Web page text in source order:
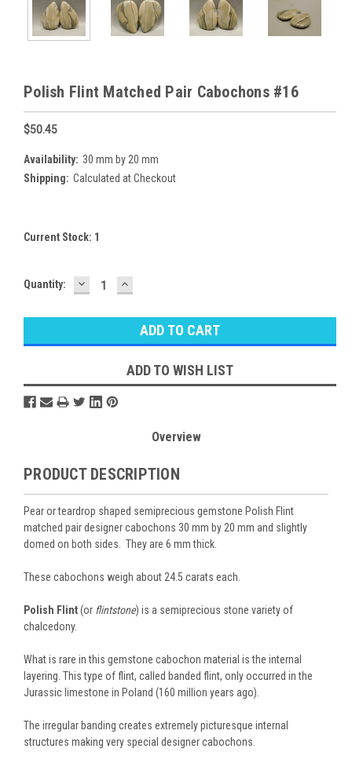
Polish Flint Matched Pair Cabochons #16
$50.45
Availability: 30 mm by 20 mm
Shipping: Calculated at Checkout
Current Stock: 1
Quantity: DECREASE
QUANTITY:
INCREASE
QUANTITY:
ADD TO WISH LIST
Overview
PRODUCT DESCRIPTION
Pear or teardrop shaped semiprecious gemstone Polish Flint
matched pair designer cabochons 30 mm by 20 mm and slightly
domed on both sides. They are 6 mm thick.
These cabochons weigh about 24.5 carats each.
Polish Flint(or flintstone) is a semiprecious stone variety of
chalcedony.
What is rare in this gemstone cabochon material is the internal
layering. This type of flint, called banded flint, only occurred in the
Jurassic limestone in Poland (160 million years ago).
The irregular banding creates extremely picturesque internal
structures making very special designer cabochons.